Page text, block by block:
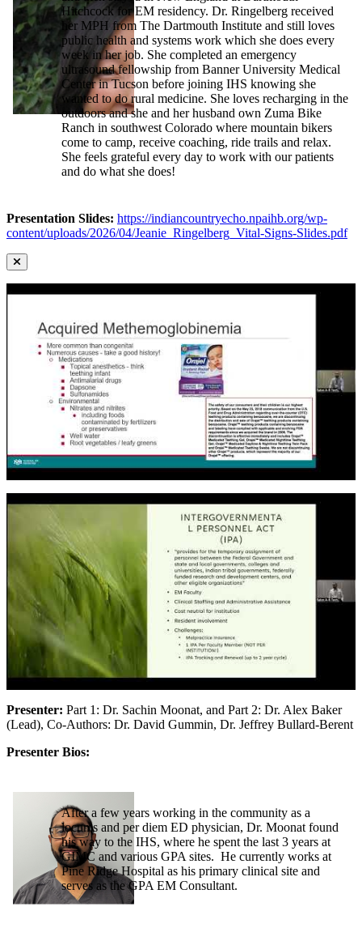
Hitchcock for EM residency. Dr. Ringelberg received
her MPH from The Dartmouth Institute and still loves
public health and systems work which she does every
week in her job. She completed an emergency
ultrasound fellowship from Banner University Medical
Center in Tucson before joining IHS knowing she
wanted to do rural medicine. She loves recharging in the
outdoors and she and her husband own Zuma Bike
Ranch in southwest Colorado where mountain bikers
come to camp, receive coaching, ride trails and relax.
She feels grateful every day to work with our patients
and do what she does!
Presentation Slides: https://indiancountryecho.npaihb.org/wp-
content/uploads/2026/04/Jeanie_Ringelberg_Vital-Signs-Slides.pdf
Presenter: Part 1: Dr. Sachin Moonat, and Part 2: Dr. Alex Baker
(Lead), Co-Authors: Dr. David Gummin, Dr. Jeffrey Bullard-Berent
Presenter Bios:
After a few years working in the community as a
locums and per diem ED physician, Dr. Moonat found
his way to the IHS, where he spent the last 3 years at
GIMC and various GPA sites. He currently works at
Pine Ridge Hospital as his primary clinical site and
serves as the GPA EM Consultant.